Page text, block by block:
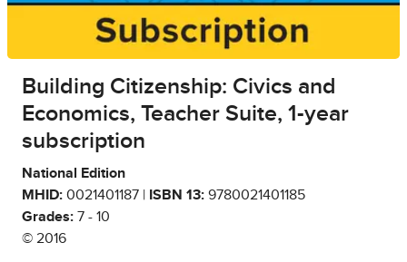
Building Citizenship: Civics and
Economics, Teacher Suite, 1-year
subscription
National Edition
MHID: 0021401187 | ISBN 13: 9780021401185
Grades: 7 - 10
© 2016